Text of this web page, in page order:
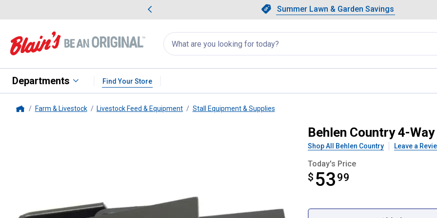
Slide 1 of 4.Summer Lawn & Garden Savings
Summer Lawn & Garden Savings
Showing slide 1 of 4: Summer
Search
for
products:
appear
Departments Find Your Store
Farm & Livestock Livestock Feed & Equipment Stall Equipment & Supplies
Behlen Country 4-
Shop All Behlen Country Leave a
Today's Price
$ 53 99
$53.99
Product Options